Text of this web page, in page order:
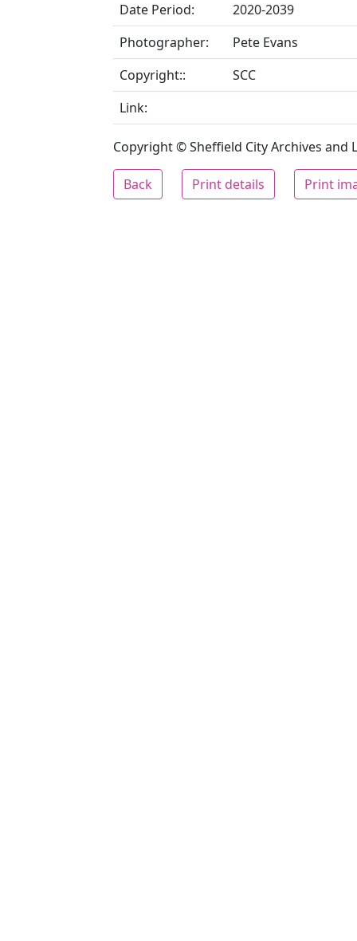
Date Period:
2020-2039
Photographer:
Pete Evans
Copyright::
SCC
Link:
Copyright © Sheffield City Archives and
Back Print details Print